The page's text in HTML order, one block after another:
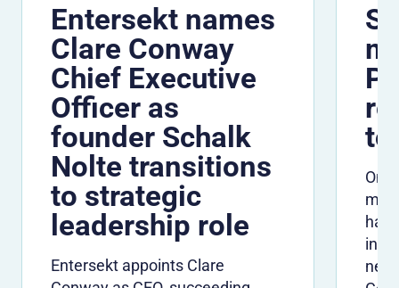
Entersekt names
Clare Conway
Chief Executive
Officer as
founder Schalk
Nolte transitions
to strategic
leadership role
Entersekt appoints Clare
to